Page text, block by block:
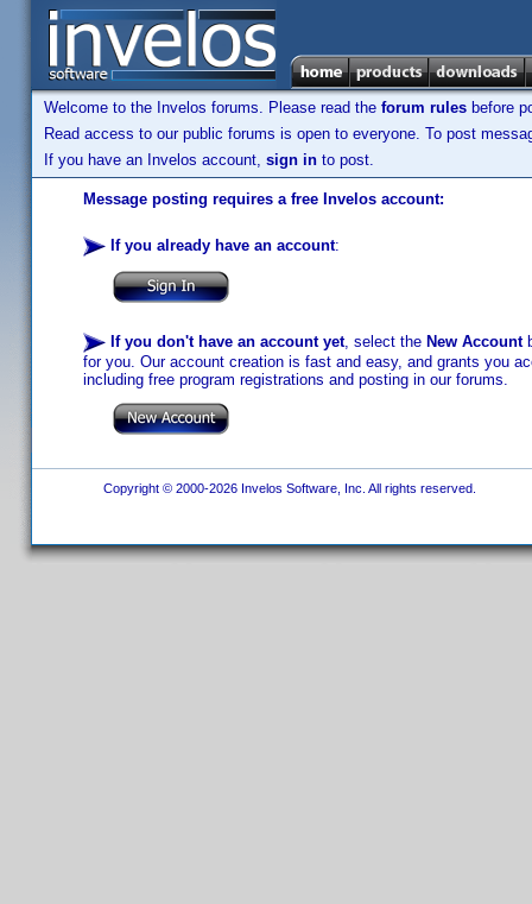
Welcome to the Invelos forums. Please read the forum rules before
Read access to our public forums is open to everyone. To post
If you have an Invelos account, sign in to post.
Message posting requires a free Invelos account:
If you already have an account:
If you don't have an account yet, select the New Account
for you. Our account creation is fast and easy, and grants you
including free program registrations and posting in our forums.
Copyright © 2000-2026 Invelos Software, Inc. All rights reserved.